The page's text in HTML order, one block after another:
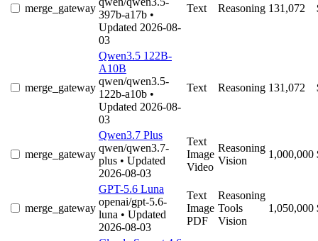
merge_gateway
397b-a17b •
Updated 2026-08-
03
Text Reasoning 131,072
merge_gateway
Qwen3.5 122B-
A10B
qwen/qwen3.5-
122b-a10b •
Updated 2026-08-
03
Text Reasoning 131,072
merge_gateway
Qwen3.7 Plus
qwen/qwen3.7-
plus • Updated
2026-08-03
Text
Image
Video
Reasoning
Vision
1,000,000
merge_gateway
GPT-5.6 Luna
openai/gpt-5.6-
luna • Updated
2026-08-03
Text
Image
PDF
Reasoning
Tools
Vision
1,050,000